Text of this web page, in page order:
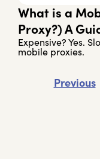
What is a
Proxy?) A
Expensive? Yes.
mobile proxies.
Previous